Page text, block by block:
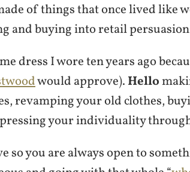
of things that once lived like
and buying into retail
dress I wore ten years ago
would approve). Hello
revamping your old clothes,
your individuality
so you are always open to